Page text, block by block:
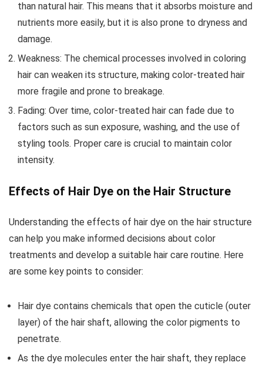
than natural hair. This means that it absorbs moisture and
nutrients more easily, but it is also prone to dryness and
damage.
Weakness: The chemical processes involved in coloring
hair can weaken its structure, making color-treated hair
more fragile and prone to breakage.
Fading: Over time, color-treated hair can fade due to
factors such as sun exposure, washing, and the use of
styling tools. Proper care is crucial to maintain color
intensity.
Effects of Hair Dye on the Hair Structure
Understanding the effects of hair dye on the hair structure
can help you make informed decisions about color
treatments and develop a suitable hair care routine. Here
are some key points to consider:
Hair dye contains chemicals that open the cuticle (outer
layer) of the hair shaft, allowing the color pigments to
penetrate.
As the dye molecules enter the hair shaft, they replace